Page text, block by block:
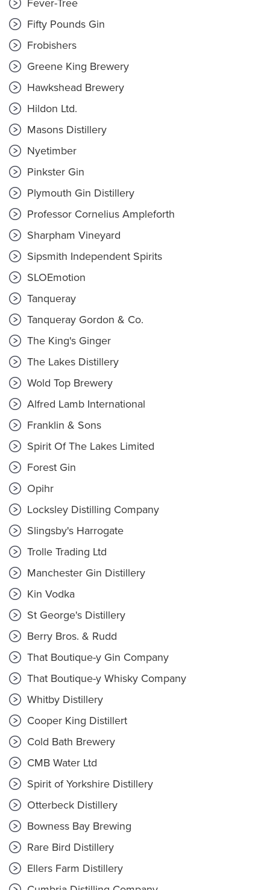
Fever-Tree
Fifty Pounds Gin
Frobishers
Greene King Brewery
Hawkshead Brewery
Hildon Ltd.
Masons Distillery
Nyetimber
Pinkster Gin
Plymouth Gin Distillery
Professor Cornelius Ampleforth
Sharpham Vineyard
Sipsmith Independent Spirits
SLOEmotion
Tanqueray
Tanqueray Gordon & Co.
The King's Ginger
The Lakes Distillery
Wold Top Brewery
Alfred Lamb International
Franklin & Sons
Spirit Of The Lakes Limited
Forest Gin
Opihr
Locksley Distilling Company
Slingsby's Harrogate
Trolle Trading Ltd
Manchester Gin Distillery
Kin Vodka
St George's Distillery
Berry Bros. & Rudd
That Boutique-y Gin Company
That Boutique-y Whisky Company
Whitby Distillery
Cooper King Distillert
Cold Bath Brewery
CMB Water Ltd
Spirit of Yorkshire Distillery
Otterbeck Distillery
Bowness Bay Brewing
Rare Bird Distillery
Ellers Farm Distillery